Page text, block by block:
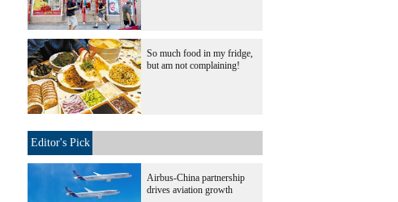
So much food in my fridge,
but am not complaining!
Editor's Pick
Airbus-China partnership
drives aviation growth